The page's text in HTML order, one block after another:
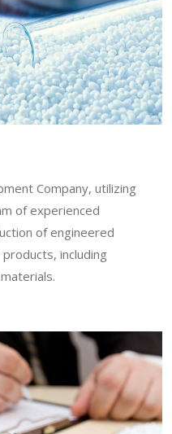
Company, utilizing
of experienced
of engineered
including